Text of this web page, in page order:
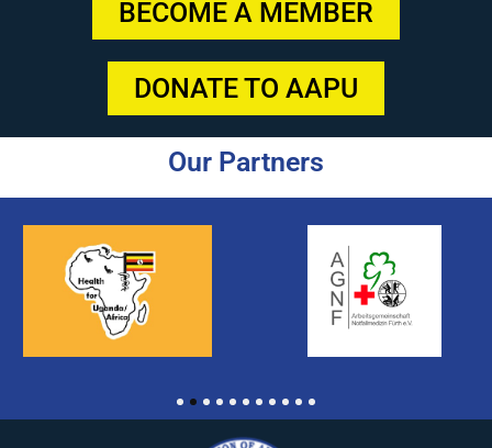
BECOME A MEMBER
DONATE TO AAPU
Our Partners
5 6 7 8 9 1011